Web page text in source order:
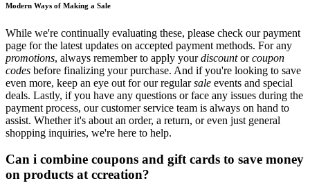
Modern Ways of Making a Sale
While we're continually evaluating these, please check our payment
page for the latest updates on accepted payment methods. For any
promotions, always remember to apply yourdiscountorcoupon
codes before finalizing your purchase. And if you're looking to save
even more, keep an eye out for our regularsale events and special
deals. Lastly, if you have any questions or face any issues during the
payment process, our customer service team is always on hand to
assist. Whether it's about an order, a return, or even just general
shopping inquiries, we're here to help.
Can i combine coupons and gift cards to save money
on products at ccreation?